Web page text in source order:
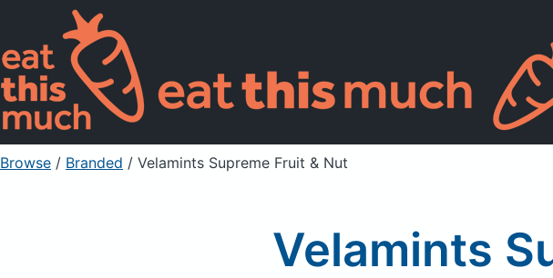
Browse / Branded / Velamints Supreme Fruit & Nut
Velamints